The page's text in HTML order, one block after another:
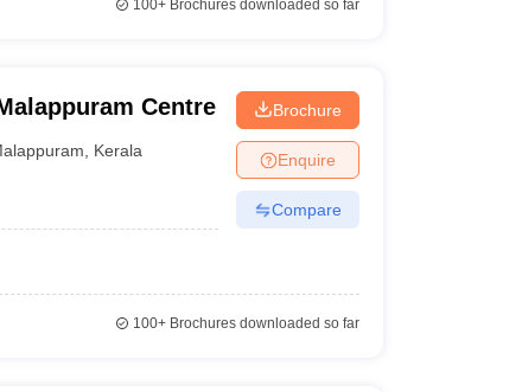
100+Brochures downloaded so far
Centre
Kerala
Brochure
Enquire
Compare
100+Brochures downloaded so far